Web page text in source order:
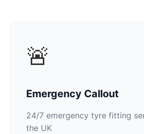
🚨
Emergency Callout
24/7 emergency tyre fitting
the UK